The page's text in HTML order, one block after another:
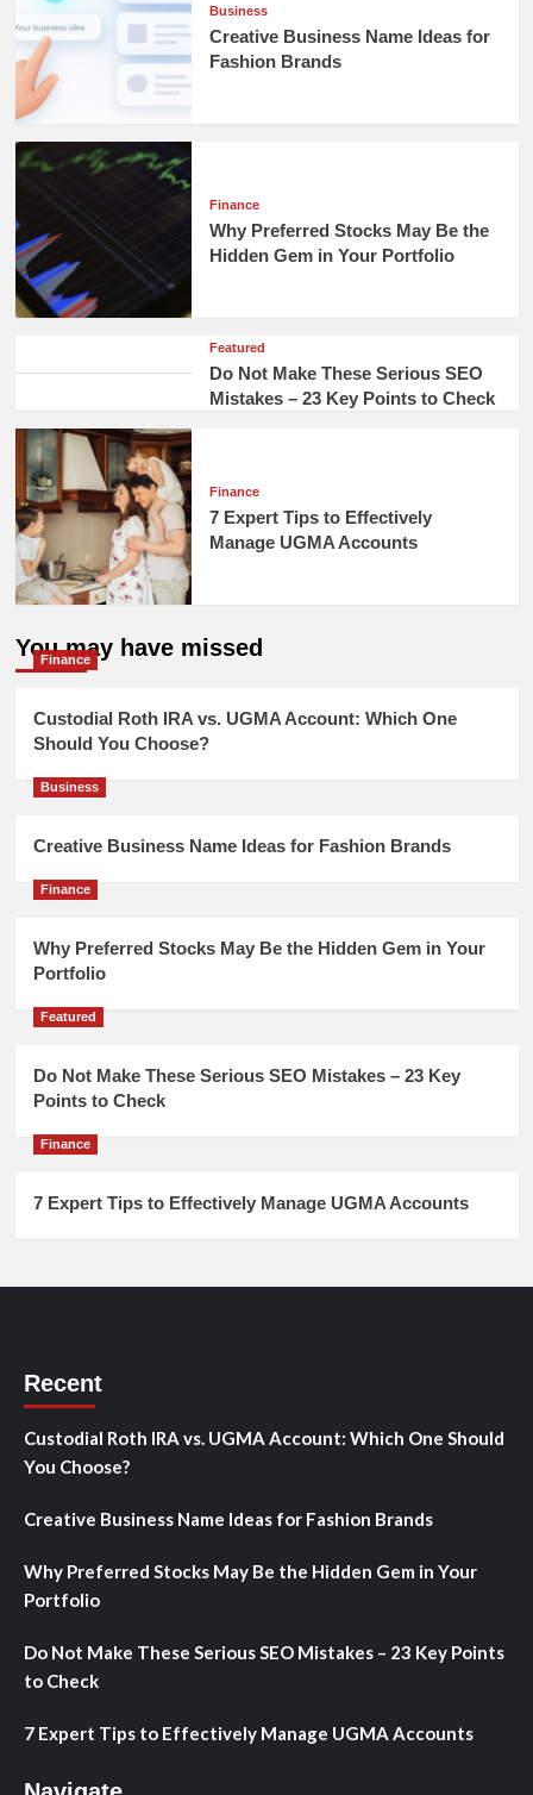
Business
Creative Business Name Ideas for
Fashion Brands
Finance
Why Preferred Stocks May Be the
Hidden Gem in Your Portfolio
Featured
Do Not Make These Serious SEO
Mistakes – 23 Key Points to Check
Finance
7 Expert Tips to Effectively
Manage UGMA Accounts
You may have missed
Finance
Custodial Roth IRA vs. UGMA Account: Which One
Should You Choose?
Business
Creative Business Name Ideas for Fashion Brands
Finance
Why Preferred Stocks May Be the Hidden Gem in Your
Portfolio
Featured
Do Not Make These Serious SEO Mistakes – 23 Key
Points to Check
Finance
7 Expert Tips to Effectively Manage UGMA Accounts
Recent
Custodial Roth IRA vs. UGMA Account: Which One Should
You Choose?
Creative Business Name Ideas for Fashion Brands
Why Preferred Stocks May Be the Hidden Gem in Your
Portfolio
Do Not Make These Serious SEO Mistakes – 23 Key Points
to Check
7 Expert Tips to Effectively Manage UGMA Accounts